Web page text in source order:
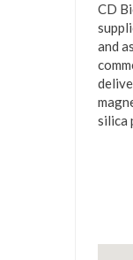
CD
and
silica